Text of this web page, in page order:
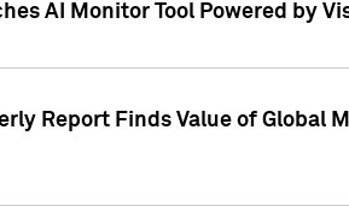
AI Monitor Tool Powered by
Report Finds Value of Global